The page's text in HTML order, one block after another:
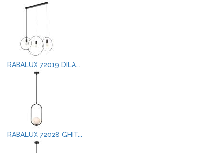
RABALUX 72019 DILA...
RABALUX 72028 GHIT...